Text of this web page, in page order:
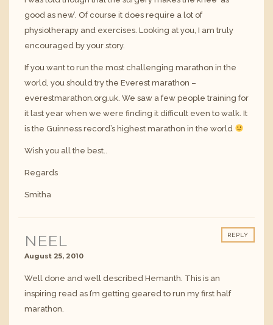
good as new’. Of course it does require a lot of
physiotherapy and exercises. Looking at you, I am truly
encouraged by your story.
If you want to run the most challenging marathon in the
world, you should try the Everest marathon –
everestmarathon.org.uk. We saw a few people training for
it last year when we were finding it difficult even to walk. It
is the Guinness record’s highest marathon in the world
Wish you all the best..
Regards
Smitha
REPLY
NEEL
August 25, 2010
Well done and well described Hemanth. This is an
inspiring read as I’m getting geared to run my first half
marathon.